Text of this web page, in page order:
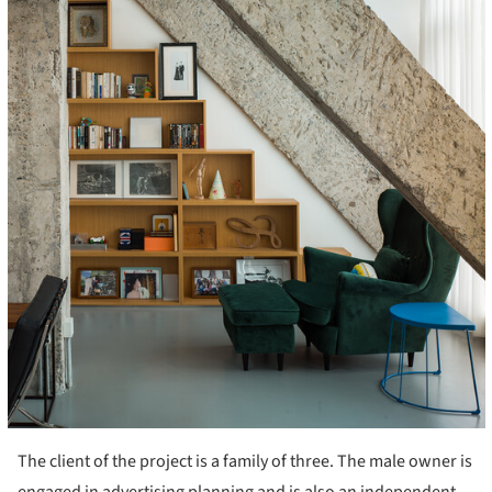
The client of the project is a family of three. The male owner is